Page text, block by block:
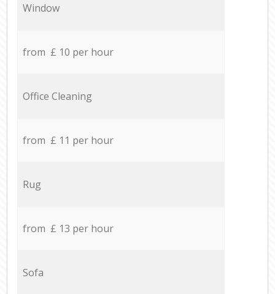
Window
from £ 10 per hour
Office Cleaning
from £ 11 per hour
Rug
from £ 13 per hour
Sofa